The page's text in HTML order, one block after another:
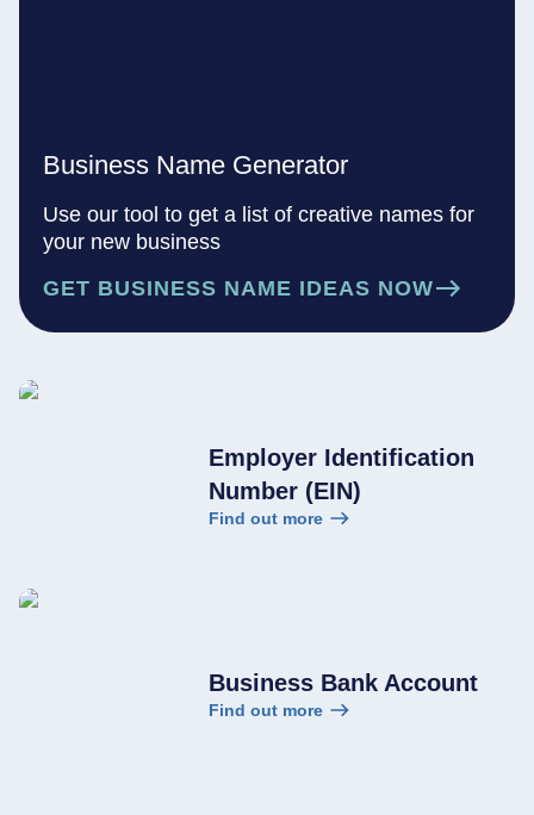
Business Name Generator
Use our tool to get a list of creative names for
your new business
GET BUSINESS NAME IDEAS NOW
Employer Identification
Number (EIN)
Find out more
Business Bank Account
Find out more